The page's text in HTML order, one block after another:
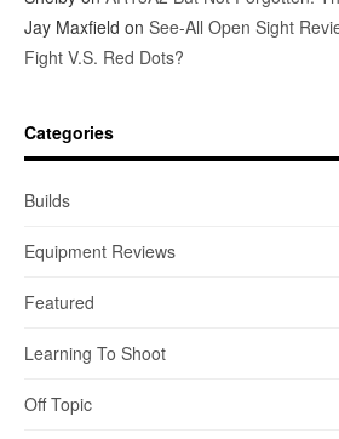
Jay Maxfield on See-All Open Sight
Fight V.S. Red Dots?
Categories
Builds
Equipment Reviews
Featured
Learning To Shoot
Off Topic